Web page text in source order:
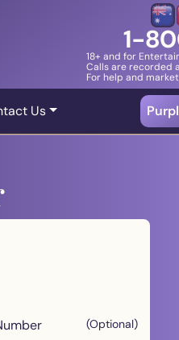
1-
18+ and for
Calls are recorded
For help and
Us
(Optional)